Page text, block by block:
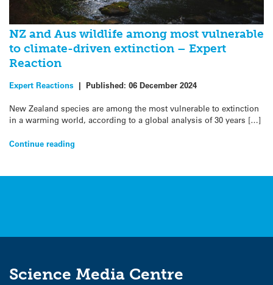
NZ and Aus wildlife among most vulnerable
to climate-driven extinction – Expert
Reaction
Expert Reactions | Published: 06 December 2024
New Zealand species are among the most vulnerable to extinction
in a warming world, according to a global analysis of 30 years […]
Continue reading
Science Media Centre